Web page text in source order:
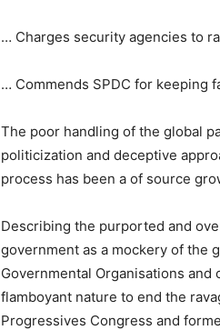
… Charges security agencies to
… Commends SPDC for keeping
The poor handling of the global
politicization and deceptive
process has been a of source
Describing the purported and
government as a mockery of the
Governmental Organisations
flamboyant nature to end the
Progressives Congress and